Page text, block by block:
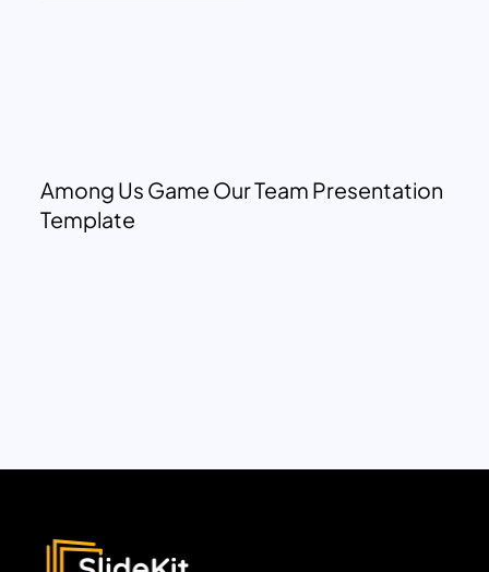
Among Us Game Our Team Presentation
Template